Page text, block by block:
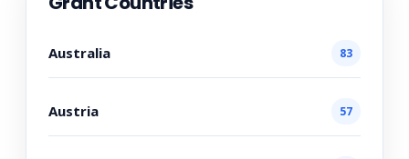
Australia 83
Austria 57